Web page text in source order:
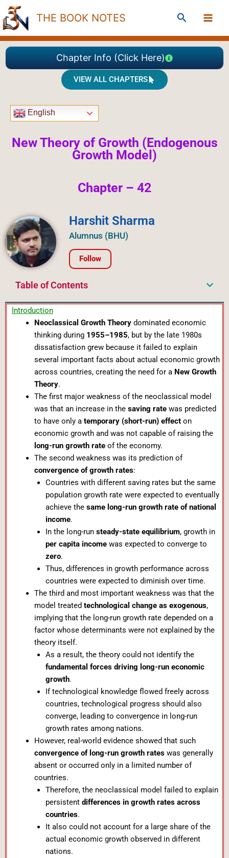
Skip
to
content
THE BOOK NOTES Search
Chapter Info (Click Here)
VIEW ALL CHAPTERS
English
New Theory of Growth (Endogenous
Growth Model)
Chapter – 42
Harshit Sharma
Alumnus (BHU)
Follow
Table of Contents
Introduction
Neoclassical Growth Theorydominated economic
thinking during 1955–1985, but by the late 1980s
dissatisfaction grew because it failed to explain
several important facts about actual economic growth
across countries, creating the need for a New Growth
Theory.
The first major weakness of the neoclassical model
was that an increase in the saving ratewas predicted
to have only a temporary (short-run) effecton
economic growth and was not capable of raising the
long-run growth rateof the economy.
The second weakness was its prediction of
convergence of growth rates:
Countries with different saving rates but the same
population growth rate were expected to eventually
achieve the same long-run growth rate of national
income.
In the long-run steady-state equilibrium, growth in
per capita incomewas expected to converge to
zero.
Thus, differences in growth performance across
countries were expected to diminish over time.
The third and most important weakness was that the
model treated technological change as exogenous,
implying that the long-run growth rate depended on a
factor whose determinants were not explained by the
theory itself.
As a result, the theory could not identify the
fundamental forces driving long-run economic
growth.
If technological knowledge flowed freely across
countries, technological progress should also
converge, leading to convergence in long-run
growth rates among nations.
However, real-world evidence showed that such
convergence of long-run growth rateswas generally
absent or occurred only in a limited number of
countries.
Therefore, the neoclassical model failed to explain
persistent differences in growth rates across
countries.
It also could not account for a large share of the
actual economic growth observed in different
nations.